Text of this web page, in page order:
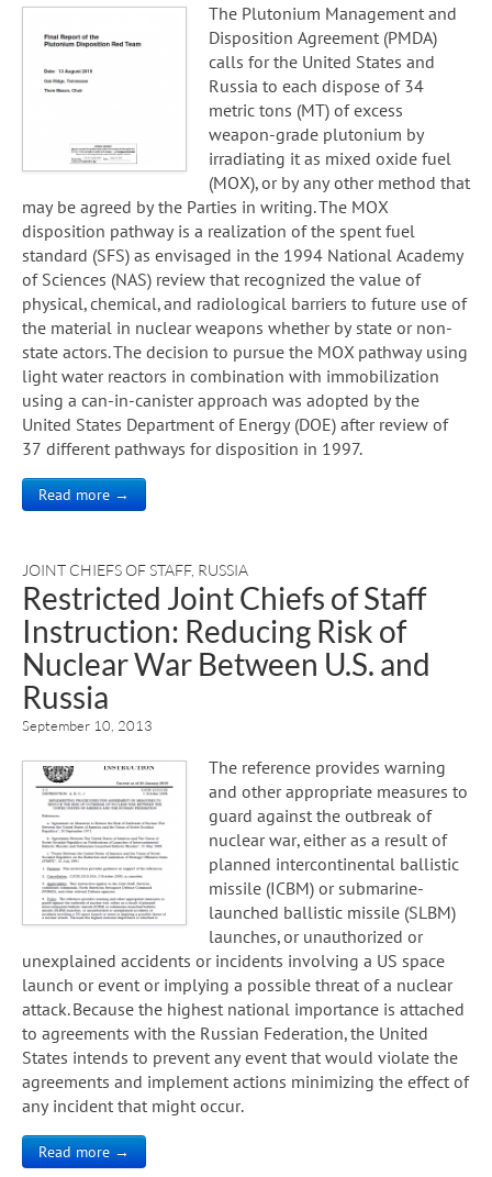
The Plutonium Management and
Disposition Agreement (PMDA)
calls for the United States and
Russia to each dispose of 34
metric tons (MT) of excess
weapon-grade plutonium by
irradiating it as mixed oxide fuel
(MOX), or by any other method that
may be agreed by the Parties in writing. The MOX
disposition pathway is a realization of the spent fuel
standard (SFS) as envisaged in the 1994 National Academy
of Sciences (NAS) review that recognized the value of
physical, chemical, and radiological barriers to future use of
the material in nuclear weapons whether by state or non-
state actors. The decision to pursue the MOX pathway using
light water reactors in combination with immobilization
using a can-in-canister approach was adopted by the
United States Department of Energy (DOE) after review of
37 different pathways for disposition in 1997.
Read more →
JOINT CHIEFS OF STAFF, RUSSIA
Restricted Joint Chiefs of Staff
Instruction: Reducing Risk of
Nuclear War Between U.S. and
Russia
September 10, 2013
The reference provides warning
and other appropriate measures to
guard against the outbreak of
nuclear war, either as a result of
planned intercontinental ballistic
missile (ICBM) or submarine-
launched ballistic missile (SLBM)
launches, or unauthorized or
unexplained accidents or incidents involving a US space
launch or event or implying a possible threat of a nuclear
attack. Because the highest national importance is attached
to agreements with the Russian Federation, the United
States intends to prevent any event that would violate the
agreements and implement actions minimizing the effect of
any incident that might occur.
Read more →